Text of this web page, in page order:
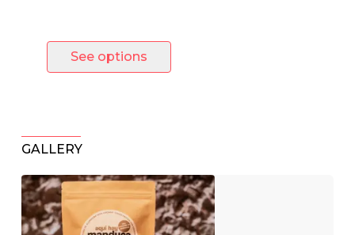
See options
GALLERY